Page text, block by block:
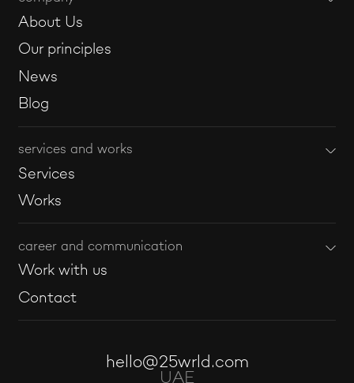
About Us
Our principles
News
Blog
services and works
Services
Works
career and communication
Work with us
Contact
hello@25wrld.com
UAE